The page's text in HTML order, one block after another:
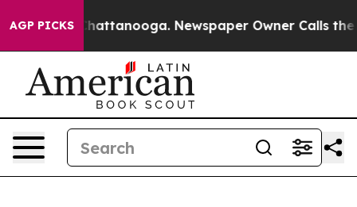
AGP PICKS
in Chattanooga. Newspaper Owner Calls the